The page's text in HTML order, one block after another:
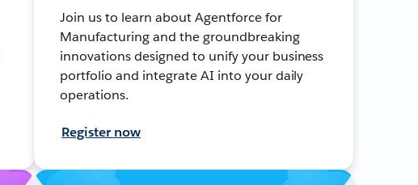
Join us to learn about Agentforce for
Manufacturing and the groundbreaking
innovations designed to unify your business
portfolio and integrate AI into your daily
operations.
Register now